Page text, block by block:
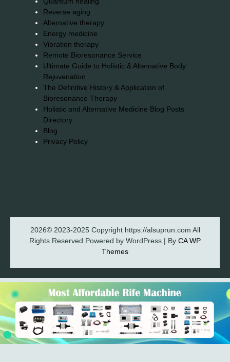
Reverse aging
Alternative therapy
Energy medicine
Vibration therapy
Remote Bioresonance Service
Ultimate Guide to Holistic & Alternative Body
Rejuvenation
The Definitive History & Application of
Bioresonance Therapy
Holistic and Alternative Medicine Blog Posts
Directory
Blog
Privacy Policy
2026© 2023-2025 Copyright https://alsuprun.com All
Rights Reserved.Powered by WordPress | By CA WP
Themes